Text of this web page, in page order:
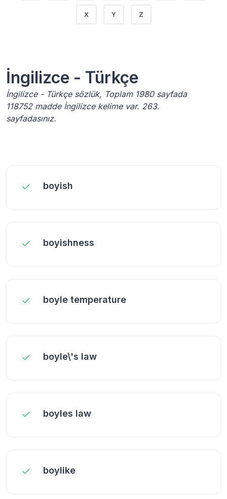
X Y Z
İngilizce - Türkçe
İngilizce - Türkçe sözlük, Toplam 1980 sayfada
118752 madde İngilizce kelime var. 263.
sayfadasınız.
boyish
boyishness
boyle temperature
boyle\'s law
boyles law
boylike